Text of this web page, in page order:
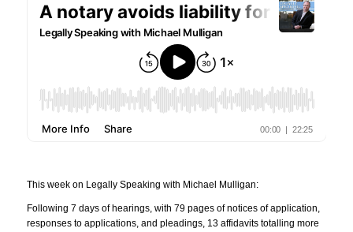
This week on Legally Speaking with Michael Mulligan:
Following 7 days of hearings, with 79 pages of notices of application,
responses to applications, and pleadings, 13 affidavits totalling more